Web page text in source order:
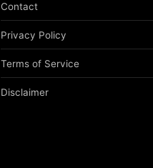
Contact
Privacy Policy
Terms of Service
Disclaimer